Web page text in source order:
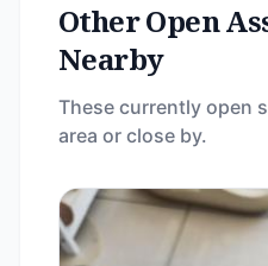
Other Open
Nearby
These currently open
area or close by.